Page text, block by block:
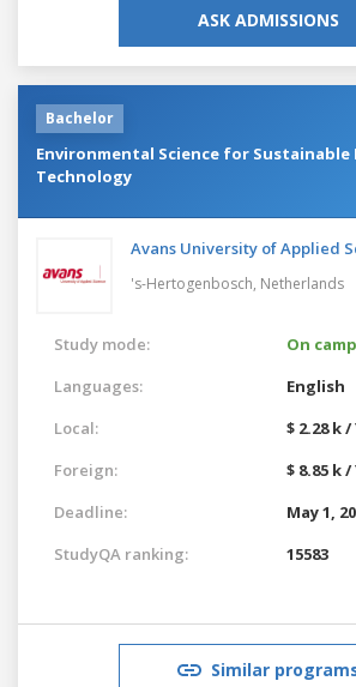
ASK ADMISSIONS
Bachelor
Environmental Science for Sustainable
Technology
Avans University of Applied
's-Hertogenbosch, Netherlands
Study mode:
On
Languages:
English
Local:
$ 2.28 k
Foreign:
$ 8.85 k
Deadline:
May 1,
StudyQA ranking:
15583
Similar